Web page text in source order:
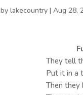
bylakecountry |Aug 28,
They tell
Put it in a
Then they